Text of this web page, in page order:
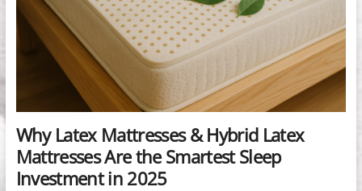
Why Latex Mattresses & Hybrid Latex
Mattresses Are the Smartest Sleep
Investment in 2025